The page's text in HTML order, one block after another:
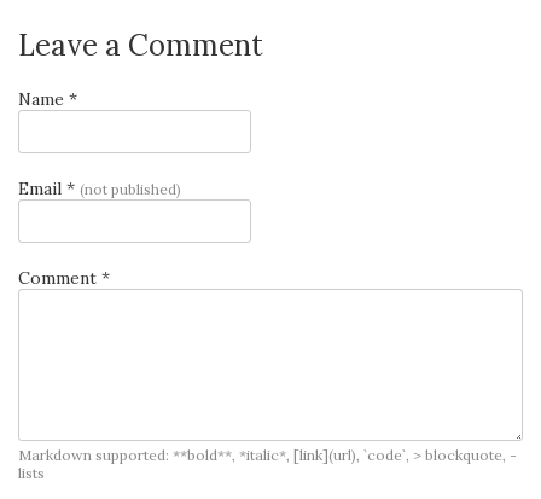
Leave a Comment
Name *
Email * (not published)
Comment *
Markdown supported: **bold**, *italic*, [link](url), `code`, > blockquote, -
lists